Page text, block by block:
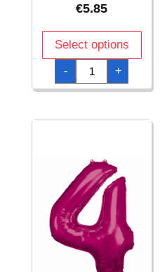
€5.85
Select options
-
34
Inch
Foil
Balloon
-
+